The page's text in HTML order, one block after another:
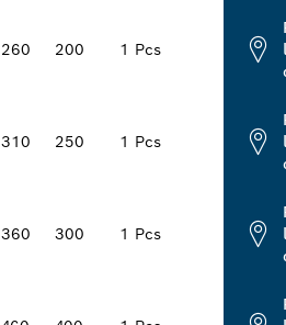
260 200 1 Pcs
310 250 1 Pcs
360 300 1 Pcs